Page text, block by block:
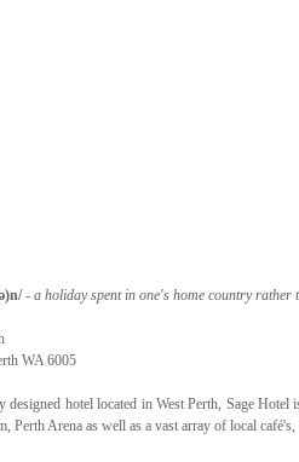
- a holiday spent in one's home country
WA 6005
designed hotel located in West Perth, Sage
Perth Arena as well as a vast array of local